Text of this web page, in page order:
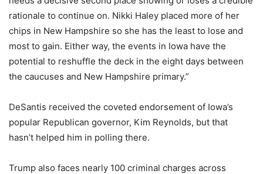
rationale to continue on. Nikki Haley placed more of her
chips in New Hampshire so she has the least to lose and
most to gain. Either way, the events in Iowa have the
potential to reshuffle the deck in the eight days between
the caucuses and New Hampshire primary.”
DeSantis received the coveted endorsement of Iowa’s
popular Republican governor, Kim Reynolds, but that
hasn’t helped him in polling there.
Trump also faces nearly 100 criminal charges across